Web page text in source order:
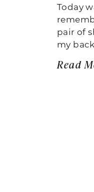
Today
pair of
my
Read